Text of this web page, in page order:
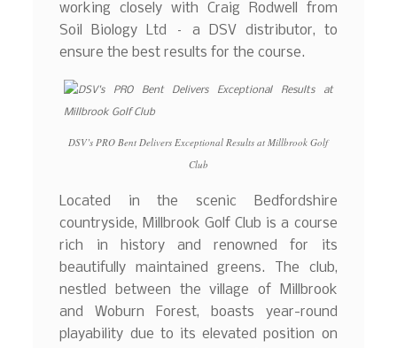
working closely with Craig Rodwell from
Soil Biology Ltd – a DSV distributor, to
ensure the best results for the course.
DSV’s PRO Bent Delivers Exceptional Results at Millbrook Golf
Club
Located in the scenic Bedfordshire
countryside, Millbrook Golf Club is a course
rich in history and renowned for its
beautifully maintained greens. The club,
nestled between the village of Millbrook
and Woburn Forest, boasts year-round
playability due to its elevated position on